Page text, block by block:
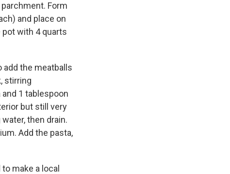
Form
and place on
pot with 4 quarts
add the meatballs
stirring
1 tablespoon
but still very
then drain.
Add the pasta,
make a local